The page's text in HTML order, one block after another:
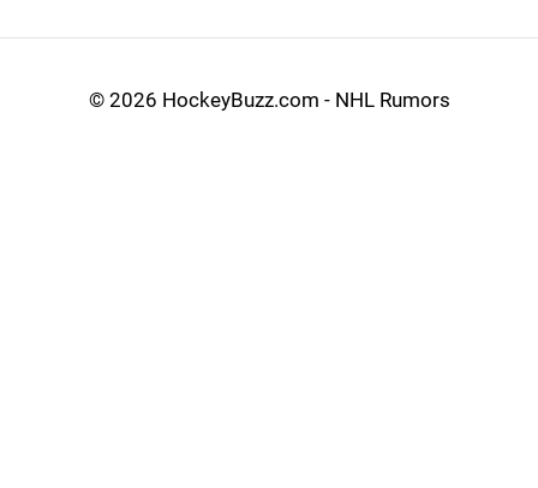
© 2026 HockeyBuzz.com - NHL Rumors